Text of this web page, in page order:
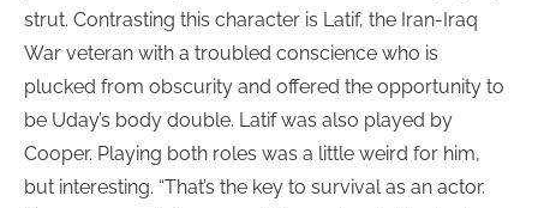
strut. Contrasting this character is Latif, the Iran-Iraq
War veteran with a troubled conscience who is
plucked from obscurity and offered the opportunity to
be Uday’s body double. Latif was also played by
Cooper. Playing both roles was a little weird for him,
but interesting. “That’s the key to survival as an actor.